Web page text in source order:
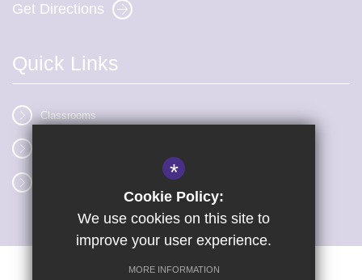
Get Directions
Quick Links
Classrooms
*
Cookie Policy:
We use cookies on this site to
improve your user experience.
MORE INFORMATION